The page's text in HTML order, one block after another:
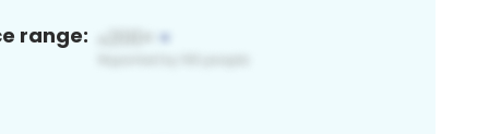
range: